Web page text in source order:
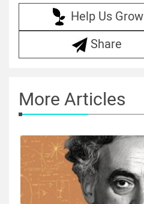
Help Us Grow
Share
More Articles